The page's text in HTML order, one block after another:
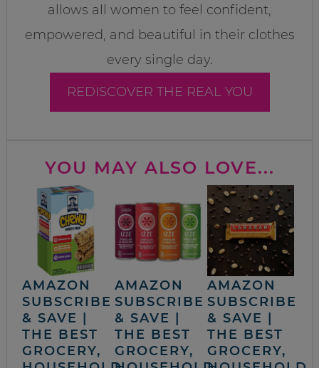
allows all women to feel confident,
empowered, and beautiful in their clothes
every single day.
REDISCOVER THE REAL YOU
YOU MAY ALSO LOVE...
AMAZON
SUBSCRIBE
& SAVE |
THE BEST
GROCERY,
AMAZON
SUBSCRIBE
& SAVE |
THE BEST
GROCERY,
AMAZON
SUBSCRIBE
& SAVE |
THE BEST
GROCERY,